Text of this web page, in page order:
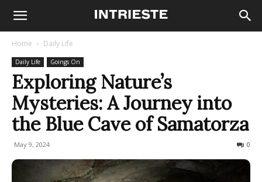
Home Daily Life
Daily Life Goings On
Exploring Nature’s
Mysteries: A Journey into
the Blue Cave of Samatorza
May 9, 2024 0